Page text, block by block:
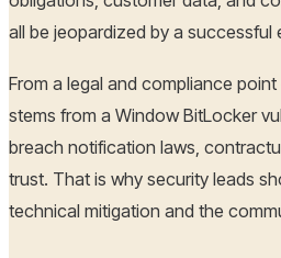
all be jeopardized by a successful
From a legal and compliance
stems from a Window BitLocker
breach notification laws,
trust. That is why security leads
technical mitigation and the